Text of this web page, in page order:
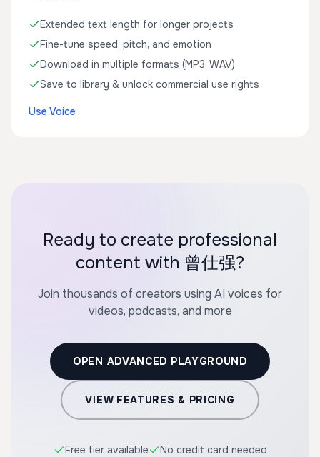
Extended text length for longer projects
Fine-tune speed, pitch, and emotion
Download in multiple formats (MP3, WAV)
Save to library & unlock commercial use rights
Use Voice
Ready to create professional
content with 曾仕强?
Join thousands of creators using AI voices for
videos, podcasts, and more
OPEN ADVANCED PLAYGROUND
VIEW FEATURES & PRICING
Free tier available
No credit card needed